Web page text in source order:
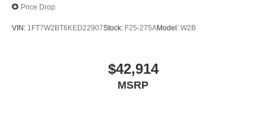
Price Drop
VIN: 1FT7W2BT6KED22907Stock: F25-275AModel: W2B
$42,914
MSRP